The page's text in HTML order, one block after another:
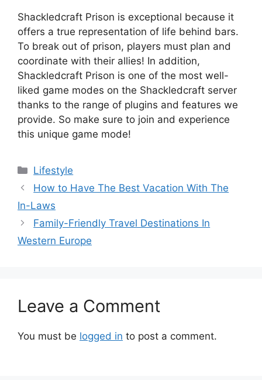
Shackledcraft Prison is exceptional because it
offers a true representation of life behind bars.
To break out of prison, players must plan and
coordinate with their allies! In addition,
Shackledcraft Prison is one of the most well-
liked game modes on the Shackledcraft server
thanks to the range of plugins and features we
provide. So make sure to join and experience
this unique game mode!
Categories
Lifestyle
How to Have The Best Vacation With The
In-Laws
Family-Friendly Travel Destinations In
Western Europe
Leave a Comment
You must be logged in to post a comment.